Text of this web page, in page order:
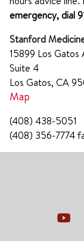
emergency, dial
Stanford
15899 Los Gatos
Suite 4
Los Gatos, CA
Map
(408) 438-5051
(408) 356-7774